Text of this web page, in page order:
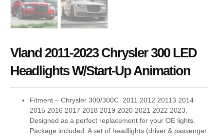
Vland 2011-2023 Chrysler 300 LED
Headlights W/Start-Up Animation
Fitment – Chrysler 300/300C 2011 2012 20113 2014
2015 2016 2017 2018 2019 2020 2021 2022 2023.
Designed as a perfect replacement for your OE lights.
Package included: A set of headlights (driver & passenger